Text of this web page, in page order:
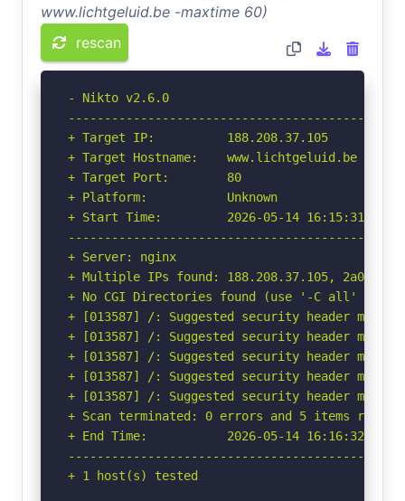
www.lichtgeluid.be -maxtime 60)
rescan
- Nikto v2.6.0
+ Target IP:          188.208.37.105
+ Target Hostname:    www.lichtgeluid.be
+ Target Port:        80
+ Platform:           Unknown
+ Start Time:         2026-05-14 16:15:31
+ Server: nginx
+ Multiple IPs found: 188.208.37.105,
+ No CGI Directories found (use '-C all' to
+ [013587] /: Suggested security header
+ [013587] /: Suggested security header
+ [013587] /: Suggested security header
+ [013587] /: Suggested security header
+ [013587] /: Suggested security header
+ Scan terminated: 0 errors and 5 items
+ End Time:           2026-05-14 16:16:32
+ 1 host(s) tested